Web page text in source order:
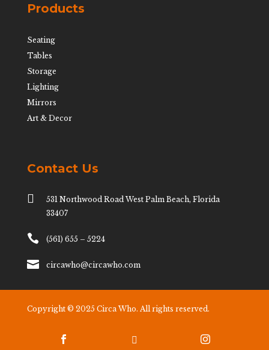
Products
Seating
Tables
Storage
Lighting
Mirrors
Art & Decor
Contact Us

531 Northwood Road West Palm Beach, Florida
33407
 (561) 655 – 5224
 circawho@circawho.com
Copyright © 2025 Circa Who. All rights reserved.
  